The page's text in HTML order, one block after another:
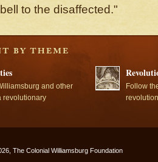
to the disaffected."
and other
revolutionary
Follow
The Colonial Williamsburg Foundation